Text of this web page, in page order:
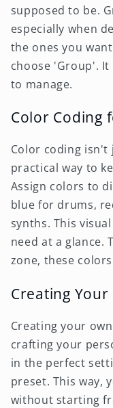
supposed to be.
especially when
the ones you
choose 'Group'.
to manage.
Color Coding
Color coding
practical way to
Assign colors to
blue for drums,
synths. This
need at a glance.
zone, these
Creating
Creating your
crafting your
in the perfect
preset. This way,
without starting